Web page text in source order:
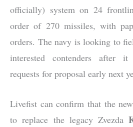
officially) system on 24
order of 270 missiles, with
orders. The navy is looking to
interested contenders after
requests for proposal early next
Livefist can confirm that the
to replace the legacy Zvezda